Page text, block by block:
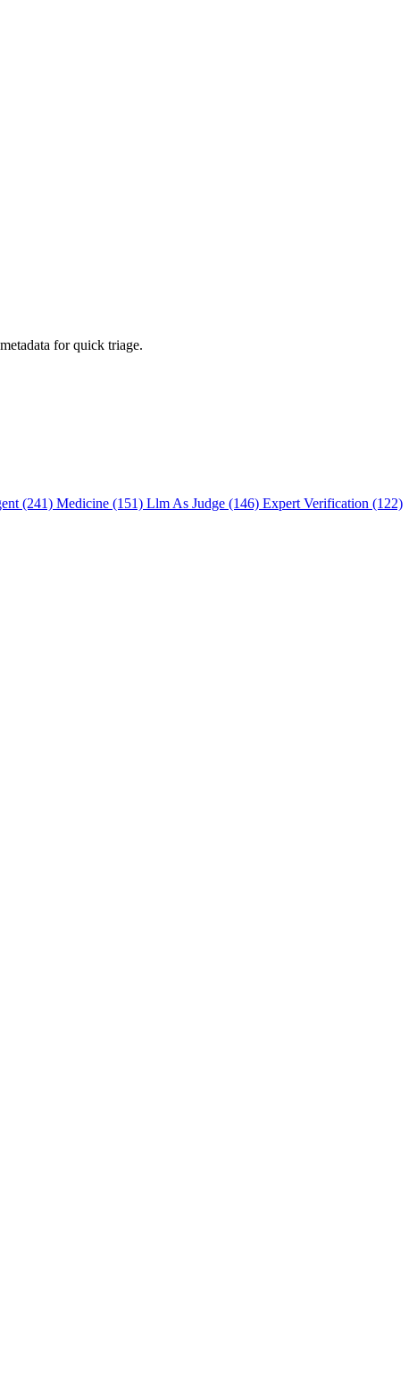
for quick triage.
(241) Medicine (151) Llm As Judge (146) Expert Verification (122)